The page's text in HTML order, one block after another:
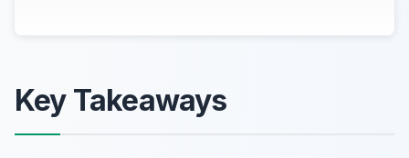
Key Takeaways